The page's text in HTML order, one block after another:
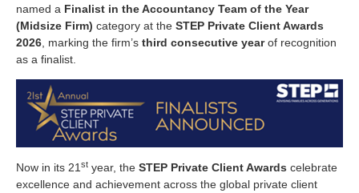
named a Finalist in the Accountancy Team of the Year
(Midsize Firm) category at the STEP Private Client Awards
2026 , marking the firm’s third consecutive yearof recognition
as a finalist.
Now in its 21 st year, the STEP Private Client Awards celebrate
excellence and achievement across the global private client